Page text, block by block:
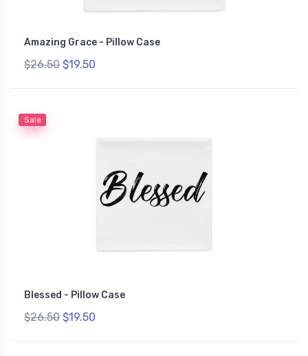
Amazing Grace - Pillow Case
$26.50 $19.50
Sale
Blessed - Pillow Case
$26.50 $19.50